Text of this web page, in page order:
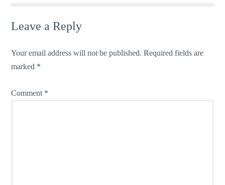
Leave a Reply
Your email address will not be published. Required fields are
marked *
Comment *